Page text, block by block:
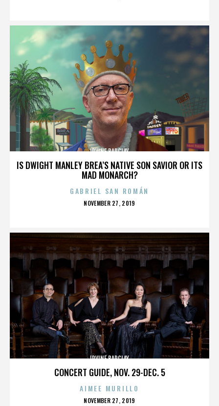
IS DWIGHT MANLEY BREA’S NATIVE SON SAVIOR OR ITS
MAD MONARCH?
IRVINE BARCLAY
GABRIEL SAN ROMÁN
POSTED
NOVEMBER 27, 2019
CONCERT GUIDE, NOV. 29-DEC. 5
IRVINE BARCLAY
AIMEE MURILLO
POSTED
NOVEMBER 27, 2019